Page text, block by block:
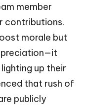
member
contributions.
morale but
up their
that rush of
publicly